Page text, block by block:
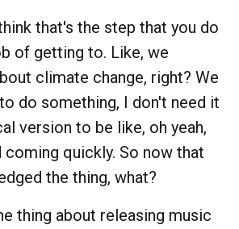
that's the step that you do
of getting to. Like, we
climate change, right? We
do something, I don't need it
version to be like, oh yeah,
coming quickly. So now that
the thing, what?
thing about releasing music